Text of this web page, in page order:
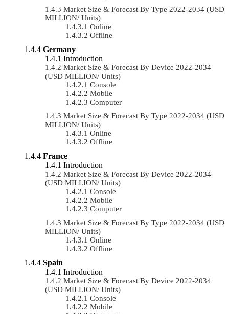
Market Size & Forecast By Type 2022-2034 (USD
MILLION/ Units)
Online
Offline
Germany
Introduction
Market Size & Forecast By Device 2022-2034
(USD MILLION/ Units)
Console
Mobile
Computer
Market Size & Forecast By Type 2022-2034 (USD
MILLION/ Units)
Online
Offline
France
Introduction
Market Size & Forecast By Device 2022-2034
(USD MILLION/ Units)
Console
Mobile
Computer
Market Size & Forecast By Type 2022-2034 (USD
MILLION/ Units)
Online
Offline
Spain
Introduction
Market Size & Forecast By Device 2022-2034
(USD MILLION/ Units)
Console
Mobile